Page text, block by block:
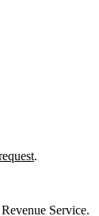
.
Service.